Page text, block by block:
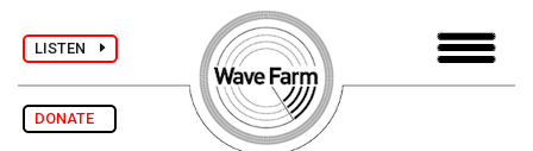
LISTEN
DONATE